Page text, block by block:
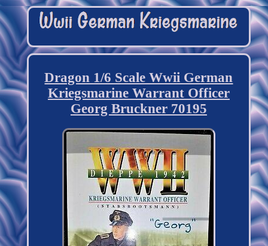
Dragon 1/6 Scale Wwii German
Kriegsmarine Warrant Officer
Georg Bruckner 70195